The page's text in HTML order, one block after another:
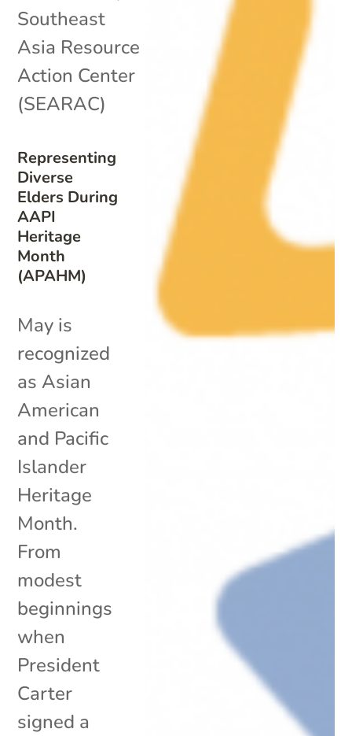
Representing
Diverse
Elders During
AAPI
Heritage
Month
(APAHM)
Southeast
Asia Resource
Action Center
(SEARAC)
May is
recognized
as Asian
American
and Pacific
Islander
Heritage
Month.
From
modest
beginnings
when
President
Carter
signed a